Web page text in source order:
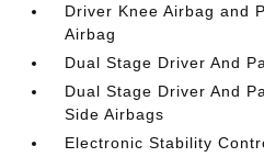
Driver Knee Airbag and
Airbag
Dual Stage Driver And
Dual Stage Driver And
Side Airbags
Electronic Stability